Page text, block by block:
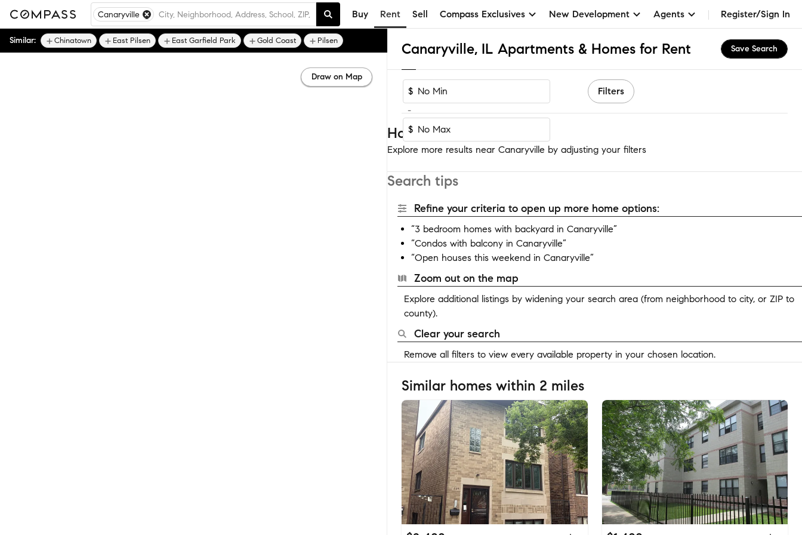
Canaryville Buy Rent Sell Compass Exclusives New Development Agents Register/Sign In
Canaryville, IL Apartments & Homes for Rent Save Search
$
-
$
Filters
Homes near Canaryville
Explore more results near Canaryville by adjusting your filters
Search tips
Refine your criteria to open up more home options:
“3 bedroom homes with backyard in Canaryville”
“Condos with balcony in Canaryville”
“Open houses this weekend in Canaryville”
Zoom out on the map
Explore additional listings by widening your search area (from neighborhood to city, or ZIP to
county).
Clear your search
Remove all filters to view every available property in your chosen location.
Similar homes within 2 miles
Similar: Chinatown East Pilsen East Garfield Park Gold Coast Pilsen
Draw on Map